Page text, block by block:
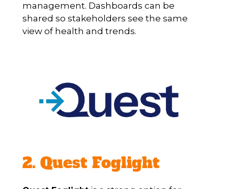
management. Dashboards can be
shared so stakeholders see the same
view of health and trends.
2. Quest Foglight